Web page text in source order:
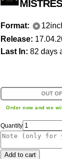
Format:
Release:
Last In: 82 days
OUT
Order now and we
Quantity
Add to cart